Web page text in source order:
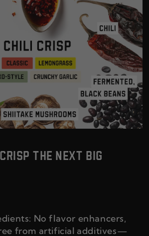
THE NEXT BIG
No flavor enhancers,
from artificial additives—